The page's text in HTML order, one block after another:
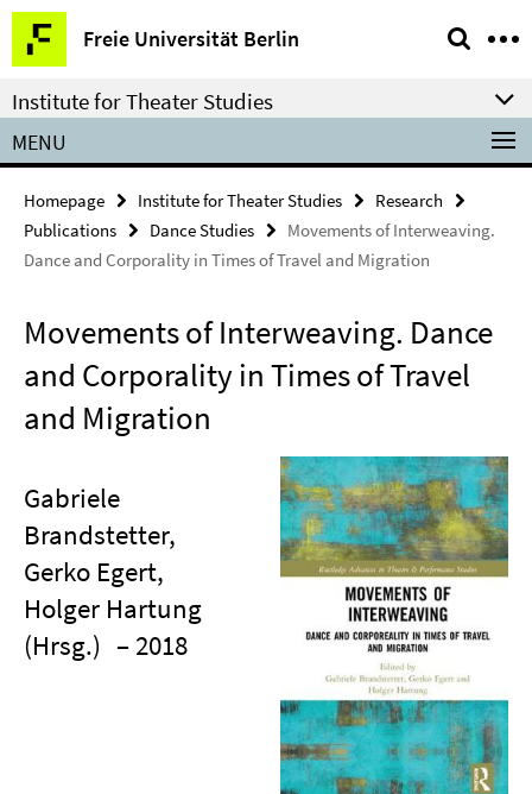
Springe
direkt
zu
Inhalt
Freie Universität Berlin
Service
Navigation
Institute for Theater Studies
MENU
Homepage Institute for Theater Studies
Research
Publications
Dance Studies
Movements of Interweaving.
Dance and Corporality in Times of Travel and Migration
Movements of Interweaving. Dance
and Corporality in Times of Travel
and Migration
Gabriele
Brandstetter,
Gerko Egert,
Holger Hartung
(Hrsg.) – 2018